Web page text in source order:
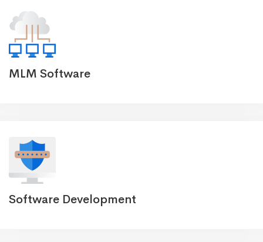
MLM Software
Software Development